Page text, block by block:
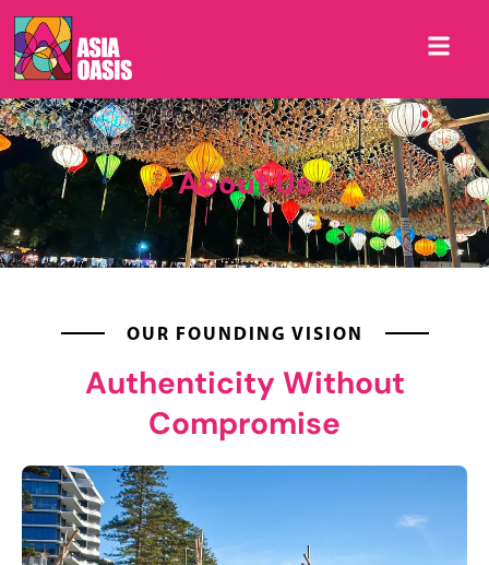
About Us
OUR FOUNDING VISION
Authenticity Without
Compromise